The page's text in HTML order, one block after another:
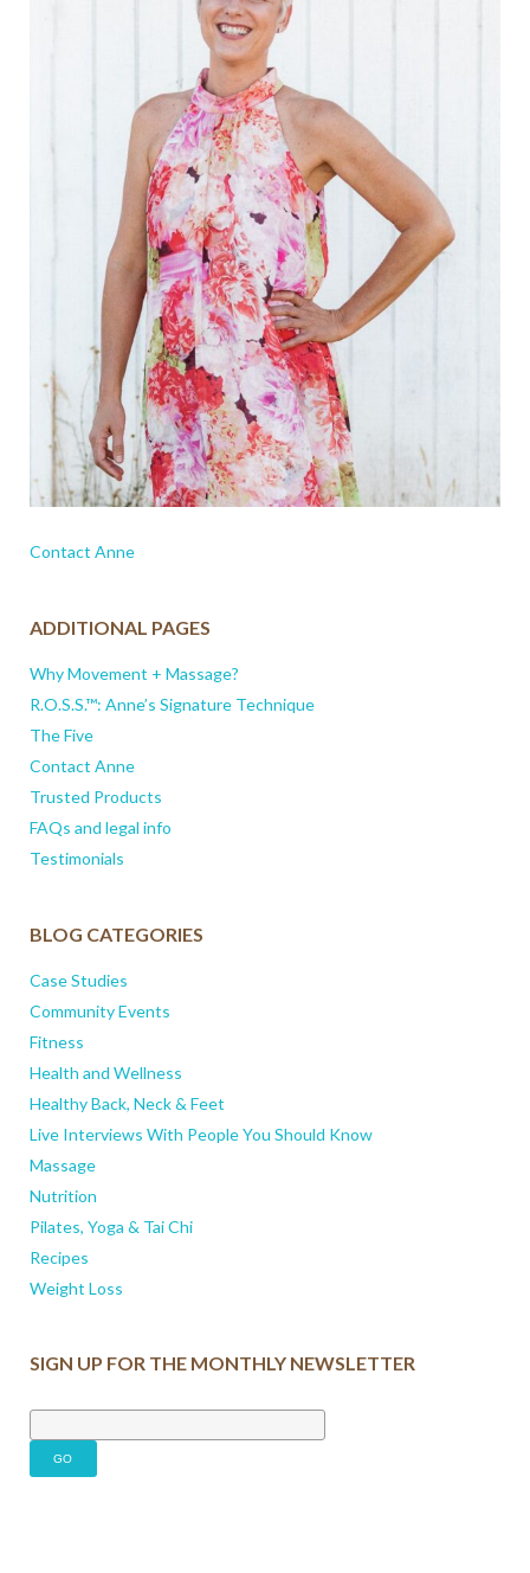
Contact Anne
ADDITIONAL PAGES
Why Movement + Massage?
R.O.S.S.™: Anne’s Signature Technique
The Five
Contact Anne
Trusted Products
FAQs and legal info
Testimonials
BLOG CATEGORIES
Case Studies
Community Events
Fitness
Health and Wellness
Healthy Back, Neck & Feet
Live Interviews With People You Should Know
Massage
Nutrition
Pilates, Yoga & Tai Chi
Recipes
Weight Loss
SIGN UP FOR THE MONTHLY NEWSLETTER